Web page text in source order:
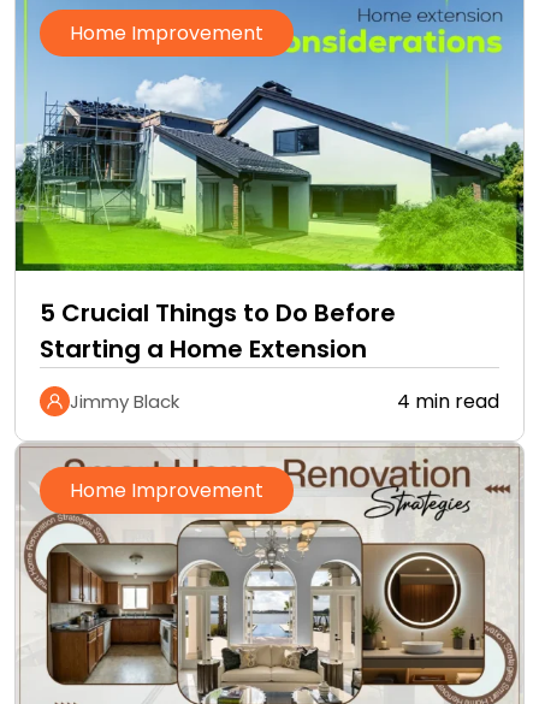
Home Improvement
5 Crucial Things to Do Before
Starting a Home Extension
Jimmy Black 4 min read
Home Improvement